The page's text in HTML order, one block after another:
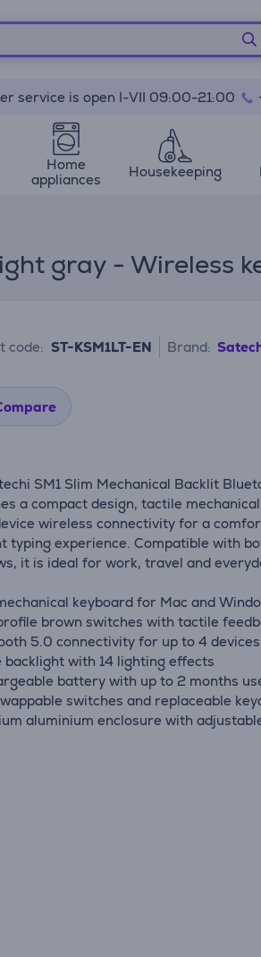
service is open I-VII 09:00-21:00
Home
appliances
Housekeeping
gray - Wireless
code: ST-KSM1LT-EN Brand:
SM1 Slim Mechanical Backlit
a compact design, tactile
wireless connectivity for a
typing experience. Compatible with
it is ideal for work, travel and
keyboard for Mac and
brown switches with tactile
5.0 connectivity for up to 4 devices
backlight with 14 lighting effects
battery with up to 2 months
switches and replaceable
aluminium enclosure with